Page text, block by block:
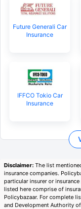
Future Generali Car
Insurance
IFFCO Tokio Car
Insurance
Disclaimer: The list
insurance companies.
particular insurer or
listed here comprise of
Policybazaar. For complete
and Development Authority